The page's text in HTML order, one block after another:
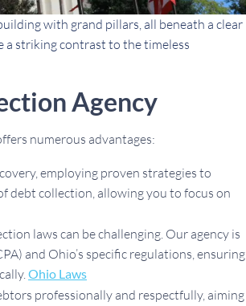
with grand pillars, all beneath a clear
a striking contrast to the timeless
Agency
numerous advantages:
employing proven strategies to
debt collection, allowing you to focus on
laws can be challenging. Our agency is
and Ohio’s specific regulations, ensuring
Ohio Laws
professionally and respectfully, aiming